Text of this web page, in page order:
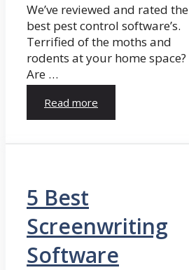
We’ve reviewed and rated the
best pest control software’s.
Terrified of the moths and
rodents at your home space?
Are …
Read more
5 Best
Screenwriting
Software